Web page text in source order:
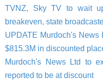
TVNZ, Sky TV to wait
breakeven, state
UPDATE Murdoch's News
$815.3M in discounted
Murdoch's News Ltd to
reported to be at discount